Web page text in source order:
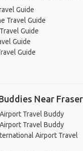
Guide
Travel Guide
Guide
Guide
Guide
Near
Travel Buddy
Travel Buddy
Airport Travel